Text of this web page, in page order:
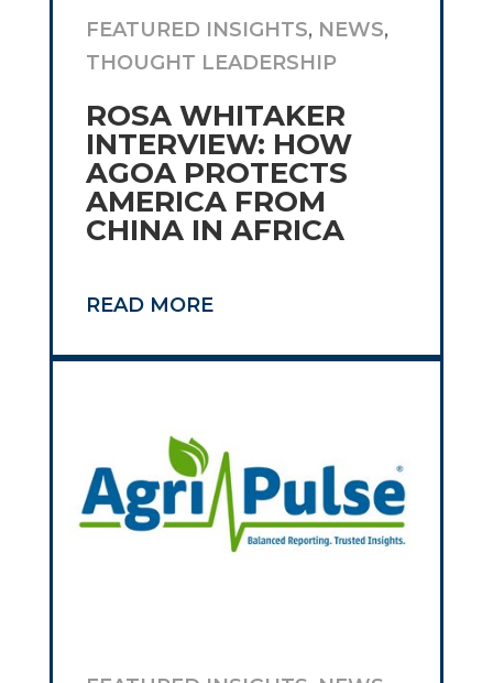
FEATURED INSIGHTS, NEWS,
THOUGHT LEADERSHIP
ROSA WHITAKER
INTERVIEW: HOW
AGOA PROTECTS
AMERICA FROM
CHINA IN AFRICA
READ MORE